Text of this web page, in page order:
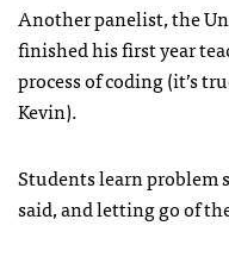
Another panelist, the
finished his first year
process of coding (it’s
Kevin).
Students learn problem
said, and letting go of